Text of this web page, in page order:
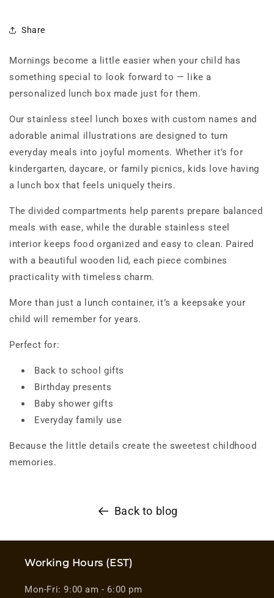
Share
Mornings become a little easier when your child has
something special to look forward to — like a
personalized lunch box made just for them.
Our stainless steel lunch boxes with custom names and
adorable animal illustrations are designed to turn
everyday meals into joyful moments. Whether it’s for
kindergarten, daycare, or family picnics, kids love having
a lunch box that feels uniquely theirs.
The divided compartments help parents prepare balanced
meals with ease, while the durable stainless steel
interior keeps food organized and easy to clean. Paired
with a beautiful wooden lid, each piece combines
practicality with timeless charm.
More than just a lunch container, it’s a keepsake your
child will remember for years.
Perfect for:
Back to school gifts
Birthday presents
Baby shower gifts
Everyday family use
Because the little details create the sweetest childhood
memories.
Back to blog
Working Hours (EST)
Mon-Fri: 9:00 am - 6:00 pm